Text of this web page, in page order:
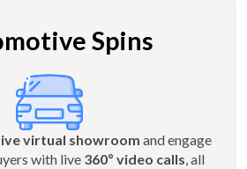
Spins
virtual showroom and engage
with live 360º video calls, all